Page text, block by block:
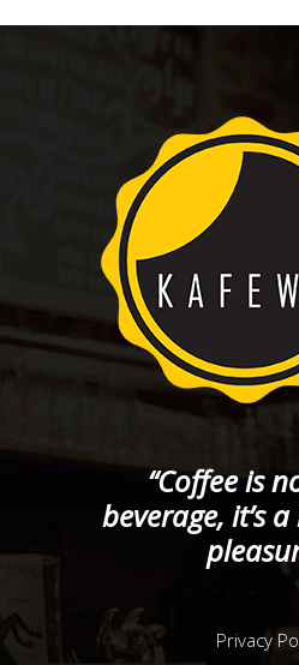
“Coffee is
beverage, it’s
Privacy